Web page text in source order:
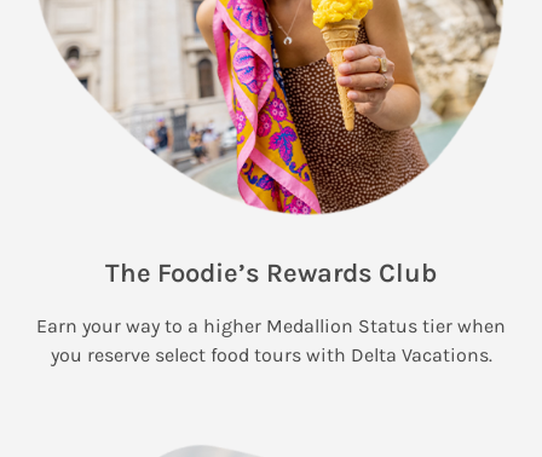
The Foodie’s Rewards Club
Earn your way to a higher Medallion Status tier when
you reserve select food tours with Delta Vacations.